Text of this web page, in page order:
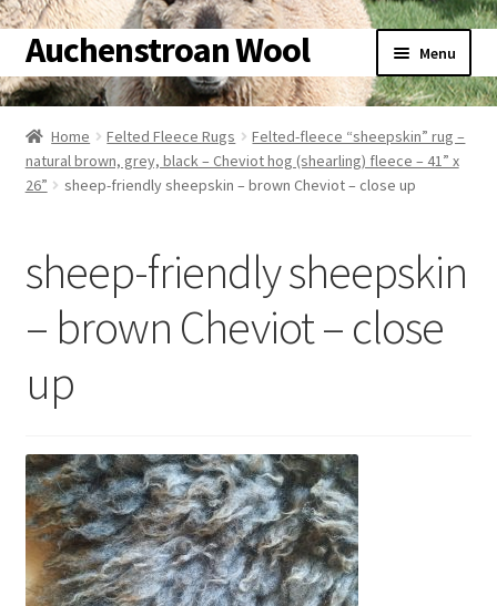
Skip
to
navigation
Skip
to
content
Auchenstroan Wool Menu
Home
About
Wool
Sheep
Woolly Tales
Shop
Contact
Account
Home Felted Fleece Rugs
Felted-fleece “sheepskin” rug –
natural brown, grey, black – Cheviot hog (shearling) fleece – 41” x
26”
sheep-friendly sheepskin – brown Cheviot – close up
sheep-friendly sheepskin
– brown Cheviot – close
up